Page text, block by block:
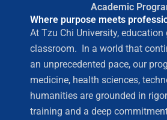
Academic
Where purpose meets
At Tzu Chi University, education
classroom. In a world that
an unprecedented pace, our
medicine, health sciences,
humanities are grounded in
training and a deep